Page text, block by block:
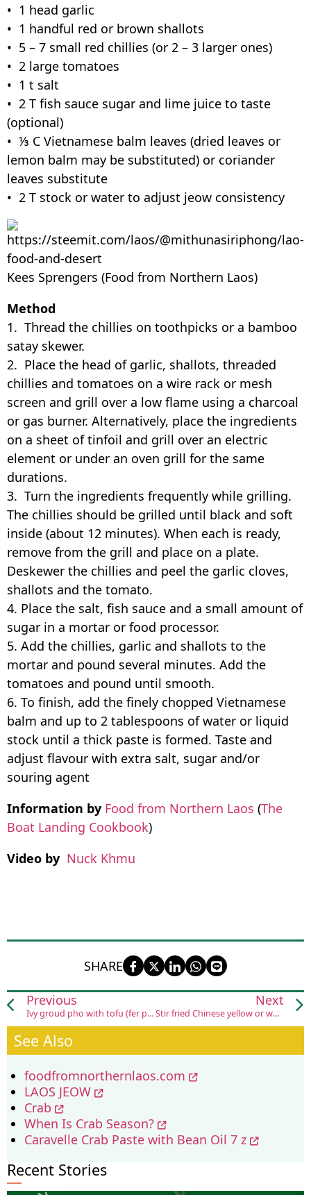
• 1 head garlic
• 1 handful red or brown shallots
• 5 – 7 small red chillies (or 2 – 3 larger ones)
• 2 large tomatoes
• 1 t salt
• 2 T fish sauce sugar and lime juice to taste
(optional)
• ⅓ C Vietnamese balm leaves (dried leaves or
lemon balm may be substituted) or coriander
leaves substitute
• 2 T stock or water to adjust jeow consistency
Kees Sprengers (Food from Northern Laos)
Method
1. Thread the chillies on toothpicks or a bamboo
satay skewer.
2. Place the head of garlic, shallots, threaded
chillies and tomatoes on a wire rack or mesh
screen and grill over a low flame using a charcoal
or gas burner. Alternatively, place the ingredients
on a sheet of tinfoil and grill over an electric
element or under an oven grill for the same
durations.
3. Turn the ingredients frequently while grilling.
The chillies should be grilled until black and soft
inside (about 12 minutes). When each is ready,
remove from the grill and place on a plate.
Deskewer the chillies and peel the garlic cloves,
shallots and the tomato.
4. Place the salt, fish sauce and a small amount of
sugar in a mortar or food processor.
5. Add the chillies, garlic and shallots to the
mortar and pound several minutes. Add the
tomatoes and pound until smooth.
6. To finish, add the finely chopped Vietnamese
balm and up to 2 tablespoons of water or liquid
stock until a thick paste is formed. Taste and
adjust flavour with extra salt, sugar and/or
souring agent
Information by Food from Northern Laos (The
Boat Landing Cookbook)
Video by Nuck Khmu
SHARE
Previous
Ivy groud pho with tofu (fer pak kep tow hou)
Next
Stir fried Chinese yellow or white flowering cabbage with pork and its variations (koua pak kaat kuang tung sai sin moo)
See Also
foodfromnorthernlaos.com
LAOS JEOW
Crab
When Is Crab Season?
Caravelle Crab Paste with Bean Oil 7 z
Recent Stories